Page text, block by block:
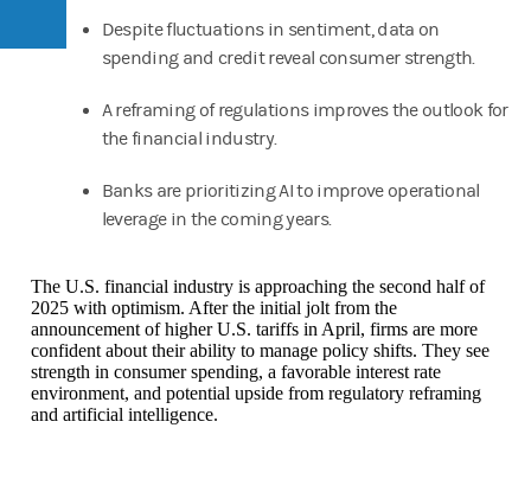
Despite fluctuations in sentiment, data on
spending and credit reveal consumer strength.
A reframing of regulations improves the outlook for
the financial industry.
Banks are prioritizing AI to improve operational
leverage in the coming years.
The U.S. financial industry is approaching the second half of
2025 with optimism. After the initial jolt from the
announcement of higher U.S. tariffs in April, firms are more
confident about their ability to manage policy shifts. They see
strength in consumer spending, a favorable interest rate
environment, and potential upside from regulatory reframing
and artificial intelligence.